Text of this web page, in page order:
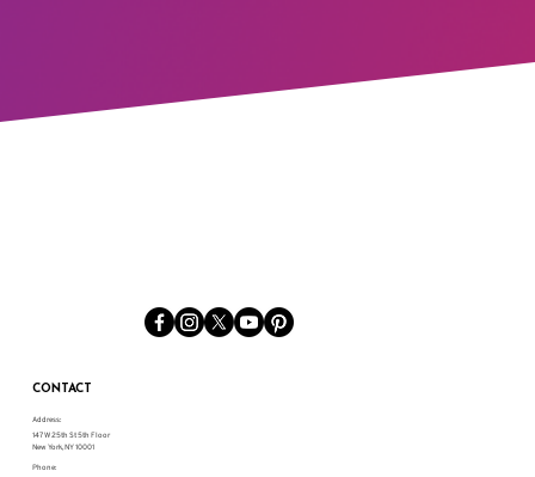
CONTACT
Address:
147 W 25th St 5th Floor
New York, NY 10001
Phone: